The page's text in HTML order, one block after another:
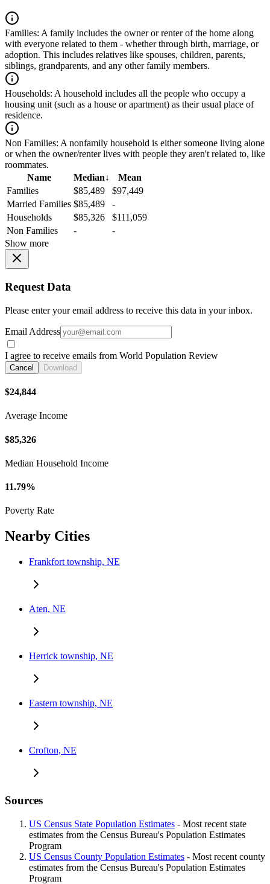
Families: A family includes the owner or renter of the home along
with everyone related to them - whether through birth, marriage, or
adoption. This includes relatives like spouses, children, parents,
siblings, grandparents, and any other family members.
Households: A household includes all the people who occupy a
housing unit (such as a house or apartment) as their usual place of
residence.
Non Families: A nonfamily household is either someone living alone
or when the owner/renter lives with people they aren't related to, like
roommates.
Name
Median↓
Mean
Families
$85,489
$97,449
Married Families $85,489
-
Households
$85,326
$111,059
Non Families
-
-
Show more
Request Data
Please enter your email address to receive this data in your inbox.
Email Address
I agree to receive emails from World Population Review
Cancel Download
$24,844
Average Income
$85,326
Median Household Income
11.79%
Poverty Rate
Nearby Cities
Frankfort township, NE
Aten, NE
Herrick township, NE
Eastern township, NE
Crofton, NE
Sources
US Census State Population Estimates - Most recent state
estimates from the Census Bureau's Population Estimates
Program
US Census County Population Estimates - Most recent county
estimates from the Census Bureau's Population Estimates
Program